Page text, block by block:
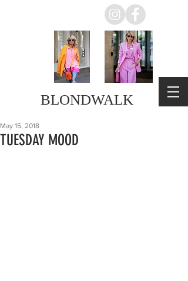
BLONDWALK
TUESDAY MOOD
May 15, 2018